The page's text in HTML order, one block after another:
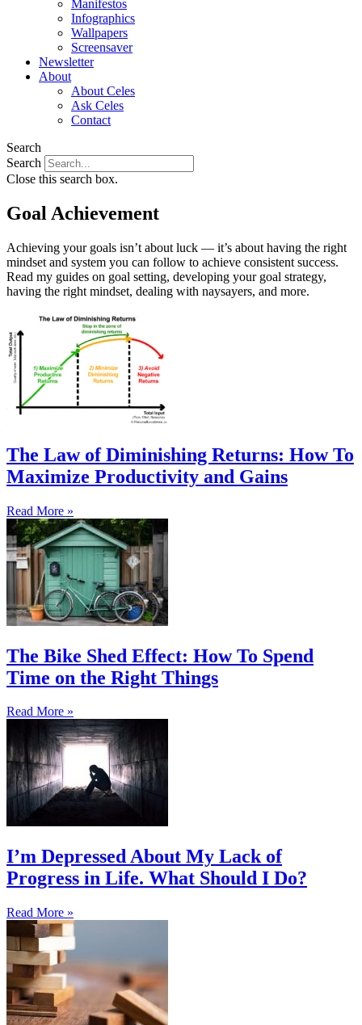
Manifestos
Infographics
Wallpapers
Screensaver
Newsletter
About
About Celes
Ask Celes
Contact
Search
Search
Close this search box.
Goal Achievement
Achieving your goals isn’t about luck — it’s about having the right
mindset and system you can follow to achieve consistent success.
Read my guides on goal setting, developing your goal strategy,
having the right mindset, dealing with naysayers, and more.
The Law of Diminishing Returns: How To
Maximize Productivity and Gains
Read More »
The Bike Shed Effect: How To Spend
Time on the Right Things
Read More »
I’m Depressed About My Lack of
Progress in Life. What Should I Do?
Read More »